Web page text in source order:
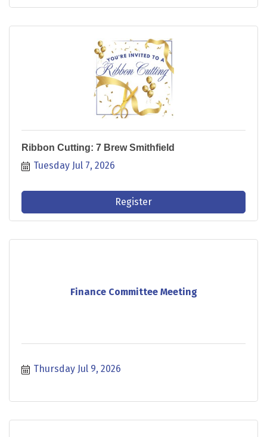
Ribbon Cutting: 7 Brew Smithfield
Tuesday Jul 7, 2026
Register
Finance Committee Meeting
Thursday Jul 9, 2026